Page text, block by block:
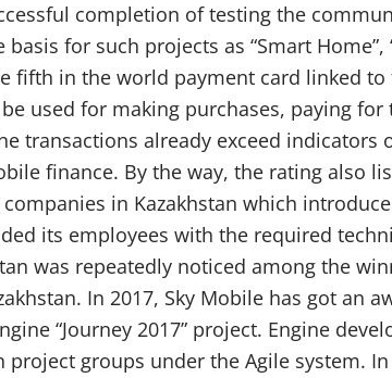
completion of testing the
for such projects as “Smart Home”,
fifth in the world payment card linked to
used for making purchases, paying
transactions already exceed indicators
finance. By the way, the rating also
in Kazakhstan which
its employees with the required
was repeatedly noticed among the
In 2017, Sky Mobile has got an
“Journey 2017” project. Engine
groups under the Agile system. In